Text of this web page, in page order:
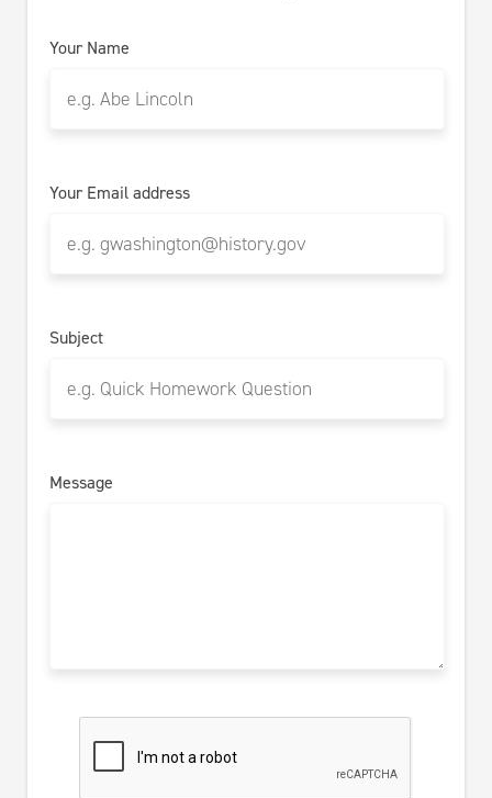
Your Name
Your Email address
Subject
Message